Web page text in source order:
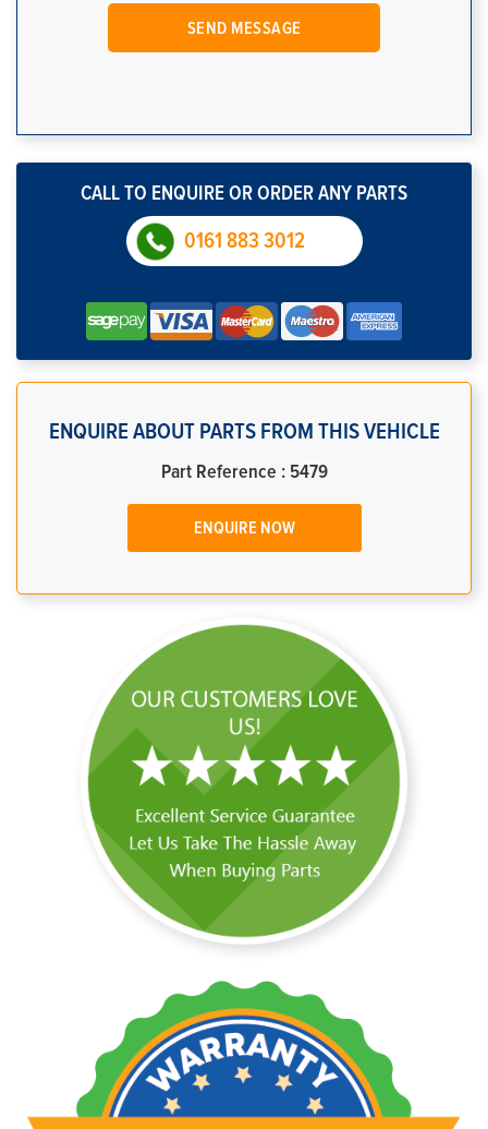
CALL TO ENQUIRE OR ORDER ANY PARTS
0161 883 3012
ENQUIRE ABOUT PARTS FROM THIS VEHICLE
Part Reference : 5479
ENQUIRE NOW